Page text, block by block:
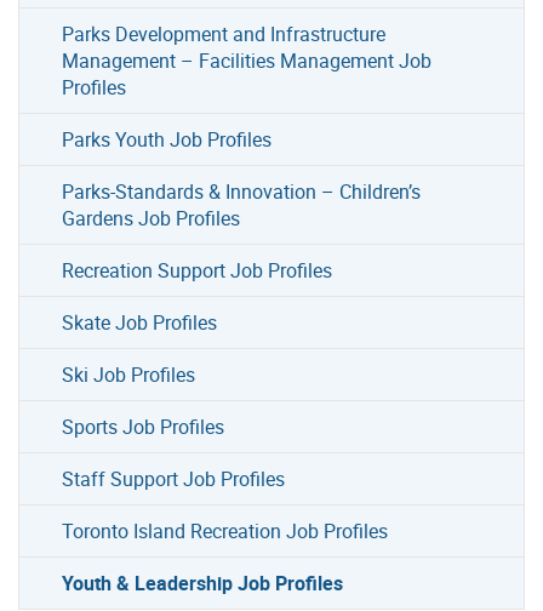
Parks Development and Infrastructure
Management – Facilities Management Job
Profiles
Parks Youth Job Profiles
Parks-Standards & Innovation – Children’s
Gardens Job Profiles
Recreation Support Job Profiles
Skate Job Profiles
Ski Job Profiles
Sports Job Profiles
Staff Support Job Profiles
Toronto Island Recreation Job Profiles
Youth & Leadership Job Profiles